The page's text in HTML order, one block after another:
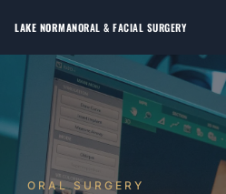
LAKE NORMANORAL & FACIAL SURGERY
ORAL SURGERY